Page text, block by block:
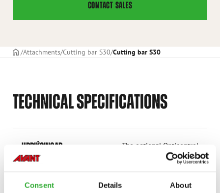
Consent Details About
CONTACT SALES
Frontpage
Attachments Cutting bar S30 Cutting bar S30
TECHNICAL SPECIFICATIONS
UPPLÝSINGAR
The optional Opticontrol
® is required on the
loader.
HEILDARBRÉDD 1600 mm